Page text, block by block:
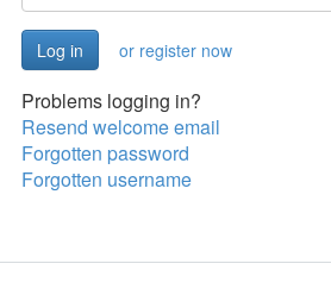
or register now
Problems logging in?
Resend welcome email
Forgotten password
Forgotten username